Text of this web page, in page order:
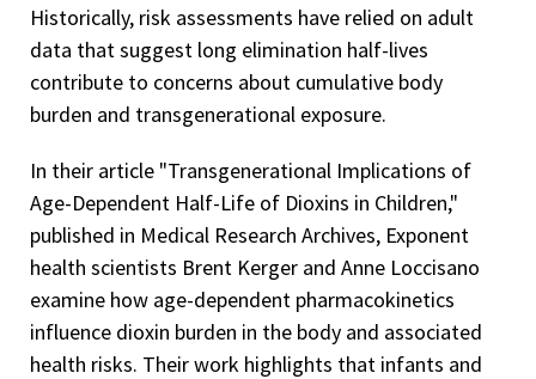
Historically, risk assessments have relied on adult
data that suggest long elimination half-lives
contribute to concerns about cumulative body
burden and transgenerational exposure.
In their article "Transgenerational Implications of
Age-Dependent Half-Life of Dioxins in Children,"
published in Medical Research Archives, Exponent
health scientists Brent Kerger and Anne Loccisano
examine how age-dependent pharmacokinetics
influence dioxin burden in the body and associated
health risks. Their work highlights that infants and